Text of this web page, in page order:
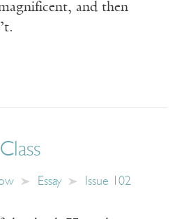
and then
Essay Issue 102